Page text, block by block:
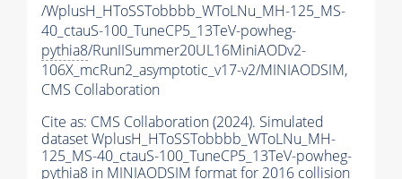
/WplusH_HToSSTobbbb_WToLNu_MH-125_MS-
40_ctauS-100_TuneCP5_13TeV-powheg-
pythia8/RunIISummer20UL16MiniAODv2-
106X_mcRun2_asymptotic_v17-v2/MINIAODSIM,
CMS Collaboration
Cite as: CMS Collaboration (2024). Simulated
dataset WplusH_HToSSTobbbb_WToLNu_MH-
125_MS-40_ctauS-100_TuneCP5_13TeV-powheg-
pythia8 in MINIAODSIM format for 2016 collision